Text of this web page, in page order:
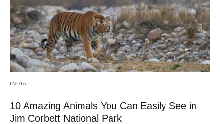
INDIA
10 Amazing Animals You Can Easily See in
Jim Corbett National Park